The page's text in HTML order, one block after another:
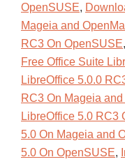
OpenSUSE,
Mageia and
RC3 On OpenSUSE,
Free Office Suite
LibreOffice 5.0.0
RC3 On Mageia
LibreOffice 5.0 RC3
5.0 On Mageia and
5.0 On OpenSUSE,